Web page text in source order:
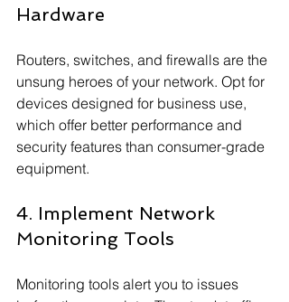
Hardware
Routers, switches, and firewalls are the
unsung heroes of your network. Opt for
devices designed for business use,
which offer better performance and
security features than consumer-grade
equipment.
4. Implement Network
Monitoring Tools
Monitoring tools alert you to issues